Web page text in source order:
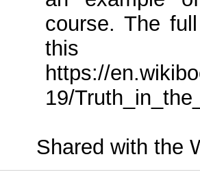
course. The
this
https://
19/
Shared with the